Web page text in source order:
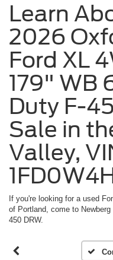
Learn
2026
Ford XL
179" WB
Duty F-
Sale in
Valley,
If you're looking for a used
of Portland, come to
450 DRW.